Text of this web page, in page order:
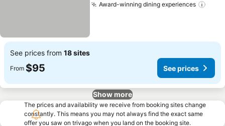
Award-winning dining experiences
See prices from 18 sites
From $95 See prices
Show more
The prices and availability we receive from booking sites change
constantly. This means you may not always find the exact same
offer you saw on trivago when you land on the booking site.